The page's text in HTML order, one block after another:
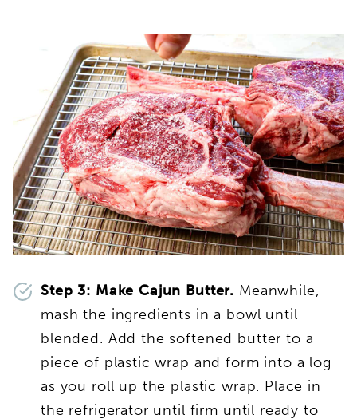
Step 3: Make Cajun Butter. Meanwhile,
mash the ingredients in a bowl until
blended. Add the softened butter to a
piece of plastic wrap and form into a log
as you roll up the plastic wrap. Place in
the refrigerator until firm until ready to